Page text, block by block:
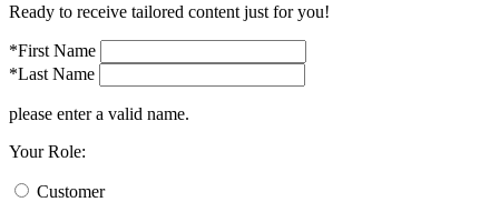
Ready to receive tailored content just for you!
*First Name
*Last Name
please enter a valid name.
Your Role:
Customer